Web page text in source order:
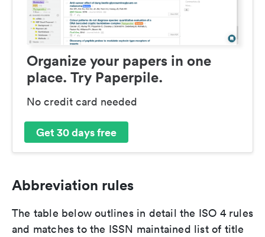
Organize your papers in one
place. Try Paperpile.
No credit card needed
Get 30 days free
Abbreviation rules
The table below outlines in detail the ISO 4 rules
and matches to the ISSN maintained list of title